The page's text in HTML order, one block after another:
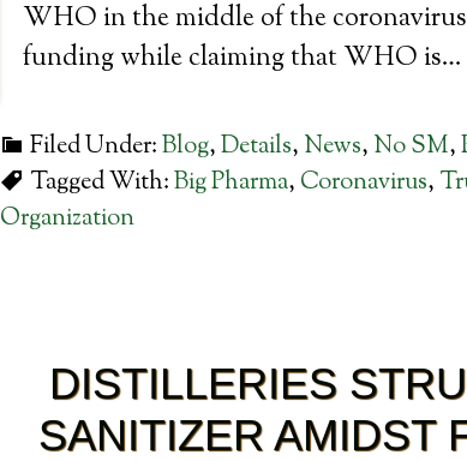
WHO in the middle of the
funding while claiming that WHO is…
Filed Under:Blog,Details, News, No SM,
Tagged With:Big Pharma, Coronavirus,
Organization
DISTILLERIES
SANITIZER AMIDST